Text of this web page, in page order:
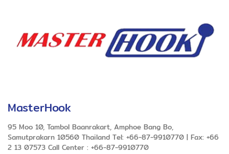
MasterHook
95 Moo 10, Tambol Baanrakart, Amphoe Bang Bo,
Samutprakarn 10560 Thailand Tel: +66-87-9910770 | Fax: +66
2 13 07573 Call Center : +66-87-9910770